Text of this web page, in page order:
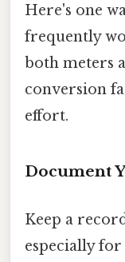
Here's one
frequently
both meters
conversion
effort.
Document
Keep a
especially